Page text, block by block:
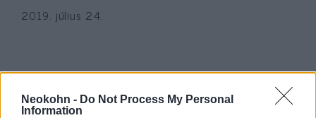
Neokohn - Do Not Process My Personal
Information
2019. július 24.